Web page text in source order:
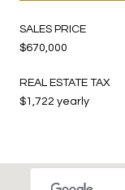
SALES PRICE
$670,000
REAL ESTATE TAX
$1,722 yearly